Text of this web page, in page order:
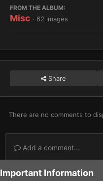
FROM THE ALBUM:
Misc · 62 images
Share
There are no comments to
Add a comment...
Home Gallery
Important Information